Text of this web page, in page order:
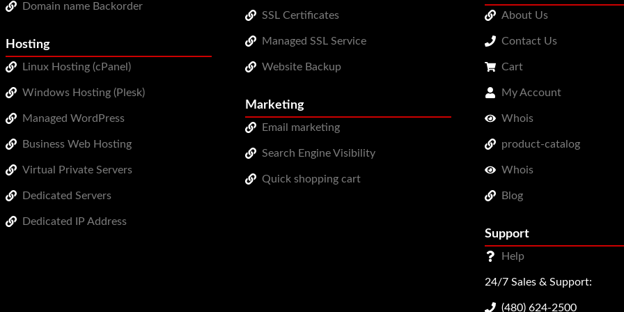
Domain name Backorder
Hosting
Linux Hosting (cPanel)
Windows Hosting (Plesk)
Managed WordPress
Business Web Hosting
Virtual Private Servers
Dedicated Servers
Dedicated IP Address
SSL Certificates
Managed SSL Service
Website Backup
Marketing
Email marketing
Search Engine Visibility
Quick shopping cart
About Us
Contact Us
Cart
My Account
Whois
product-catalog
Whois
Blog
Support
Help
24/7 Sales & Support:
(480) 624-2500